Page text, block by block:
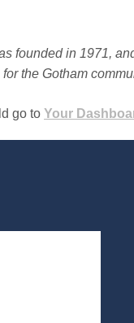
founded in 1971,
the Gotham
go to Your